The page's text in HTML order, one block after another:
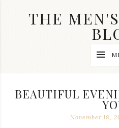
THE
wedding
BEAUTIFUL
November 18,